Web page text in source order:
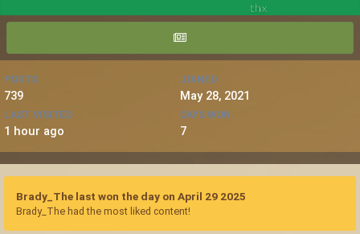
POSTS
739
JOINED
May 28, 2021
LAST VISITED
1 hour ago
DAYS WON
7
Brady_The last won the day on April 29 2025
Brady_The had the most liked content!